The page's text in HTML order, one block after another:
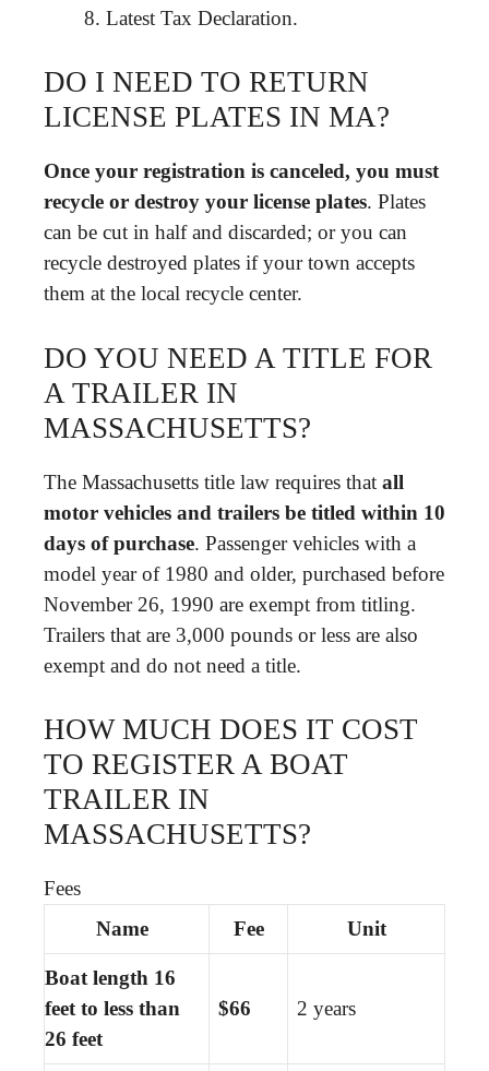
Latest Tax Declaration.
DO I NEED TO RETURN
LICENSE PLATES IN MA?
Once your registration is canceled, you must
recycle or destroy your license plates. Plates
can be cut in half and discarded; or you can
recycle destroyed plates if your town accepts
them at the local recycle center.
DO YOU NEED A TITLE FOR
A TRAILER IN
MASSACHUSETTS?
The Massachusetts title law requires that all
motor vehicles and trailers be titled within 10
days of purchase. Passenger vehicles with a
model year of 1980 and older, purchased before
November 26, 1990 are exempt from titling.
Trailers that are 3,000 pounds or less are also
exempt and do not need a title.
HOW MUCH DOES IT COST
TO REGISTER A BOAT
TRAILER IN
MASSACHUSETTS?
Fees
Name
Fee Unit
Boat length 16
feet to less than
26 feet
$66 2 years